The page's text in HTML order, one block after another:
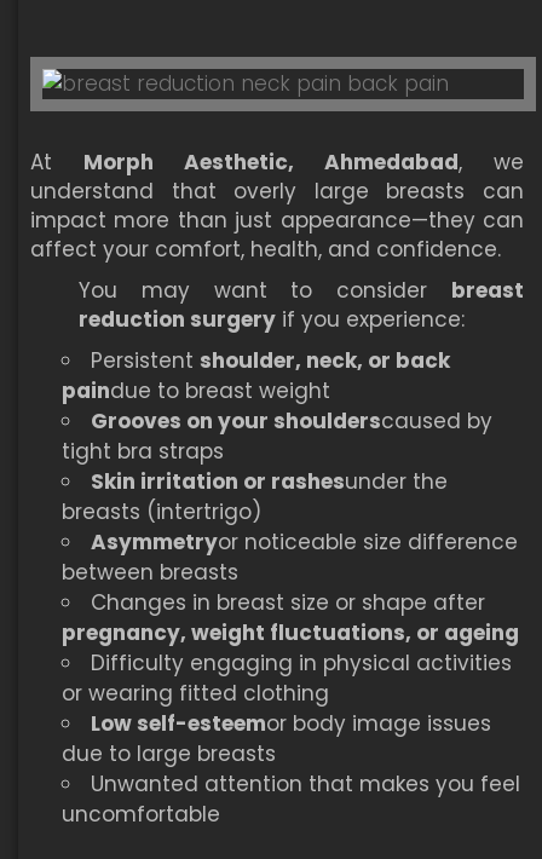
At Morph Aesthetic, Ahmedabad, we
understand that overly large breasts can
impact more than just appearance—they can
affect your comfort, health, and confidence.
You may want to consider breast
reduction surgery if you experience:
Persistent shoulder, neck, or back
paindue to breast weight
Grooves on your shoulderscaused by
tight bra straps
Skin irritation or rashesunder the
breasts (intertrigo)
Asymmetryor noticeable size difference
between breasts
Changes in breast size or shape after
pregnancy, weight fluctuations, or ageing
Difficulty engaging in physical activities
or wearing fitted clothing
Low self-esteemor body image issues
due to large breasts
Unwanted attention that makes you feel
uncomfortable